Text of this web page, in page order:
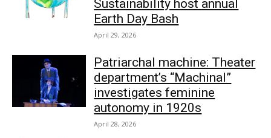
Sustainability host annual
Earth Day Bash
April 29, 2026
Patriarchal machine: Theater
department’s “Machinal”
investigates feminine
autonomy in 1920s
April 28, 2026